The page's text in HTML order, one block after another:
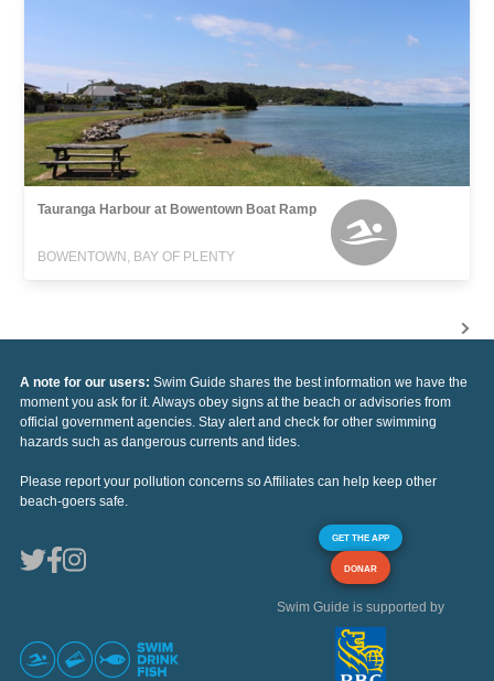
Tauranga Harbour at Bowentown Boat Ramp
BOWENTOWN, BAY OF PLENTY
A note for our users: Swim Guide shares the best information we have the
moment you ask for it. Always obey signs at the beach or advisories from
official government agencies. Stay alert and check for other swimming
hazards such as dangerous currents and tides.
Please report your pollution concerns so Affiliates can help keep other
beach-goers safe.
GET THE APP
DONAR
Swim Guide is supported by